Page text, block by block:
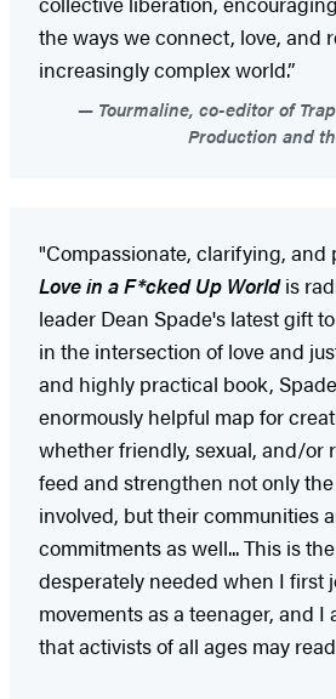
the ways we connect, love, and
increasingly complex world.”
Tourmaline, co-editor of
Production and
"Compassionate, clarifying, and
Love in a F*cked Up Worldis
leader Dean Spade's latest gift
in the intersection of love and
and highly practical book,
enormously helpful map for
whether friendly, sexual, and/
feed and strengthen not only
involved, but their communities
commitments as well... This is
desperately needed when I first
movements as a teenager, and I
that activists of all ages may